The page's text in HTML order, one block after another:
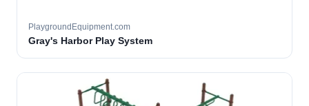
PlaygroundEquipment.com
Gray's Harbor Play System